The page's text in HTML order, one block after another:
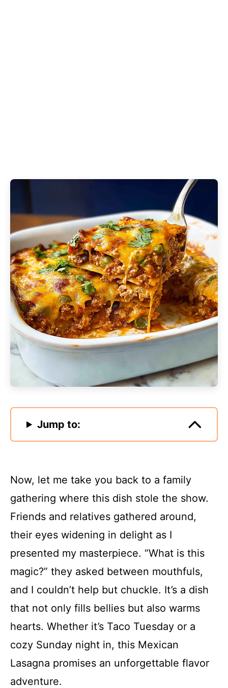
Jump to:
Now, let me take you back to a family
gathering where this dish stole the show.
Friends and relatives gathered around,
their eyes widening in delight as I
presented my masterpiece. “What is this
magic?” they asked between mouthfuls,
and I couldn’t help but chuckle. It’s a dish
that not only fills bellies but also warms
hearts. Whether it’s Taco Tuesday or a
cozy Sunday night in, this Mexican
Lasagna promises an unforgettable flavor
adventure.